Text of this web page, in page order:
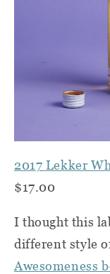
2017 Lekker
$17.00
I thought this
different style
Awesomeness